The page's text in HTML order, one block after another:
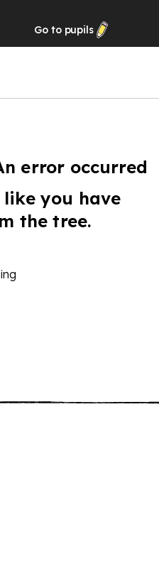
Go to pupils
error occurred
you have
the tree.